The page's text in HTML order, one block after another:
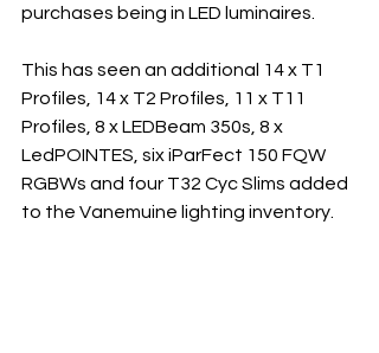
purchases being in LED luminaires.
This has seen an additional 14 x T1
Profiles, 14 x T2 Profiles, 11 x T11
Profiles, 8 x LEDBeam 350s, 8 x
LedPOINTES, six iParFect 150 FQW
RGBWs and four T32 Cyc Slims added
to the Vanemuine lighting inventory.